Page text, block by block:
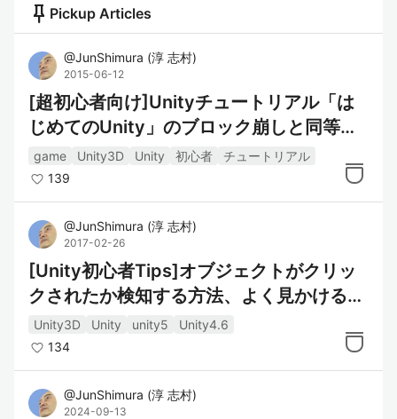
push_pin Pickup Articles
@JunShimura (淳 志村)
2015-06-12
[超初心者向け]Unityチュートリアル「は
じめてのUnity」のブロック崩しと同等を
C#で::(1)ステージ配置
game Unity3D Unity 初心者
チュートリアル
139
@JunShimura (淳 志村)
2017-02-26
[Unity初心者Tips]オブジェクトがクリッ
クされたか検知する方法、よく見かける？
あの方法と比較
Unity3D Unity unity5
Unity4.6
134
@JunShimura (淳 志村)
2024-09-13